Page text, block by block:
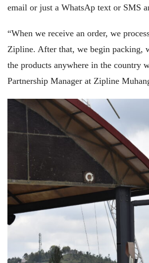
email or just a WhatsAp text or SMS
“When we receive an order, we
Zipline. After that, we begin packing,
the products anywhere in the country
Partnership Manager at Zipline